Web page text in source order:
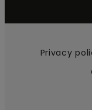
Privacy